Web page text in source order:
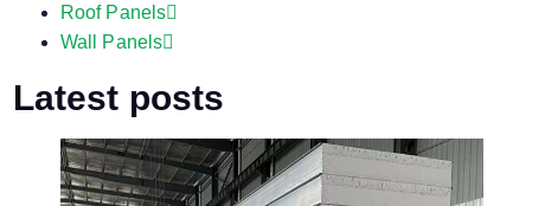
Roof Panels
Wall Panels
Latest posts